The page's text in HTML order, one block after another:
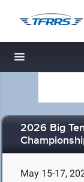
Toggle
2026 Big
May 15-17,